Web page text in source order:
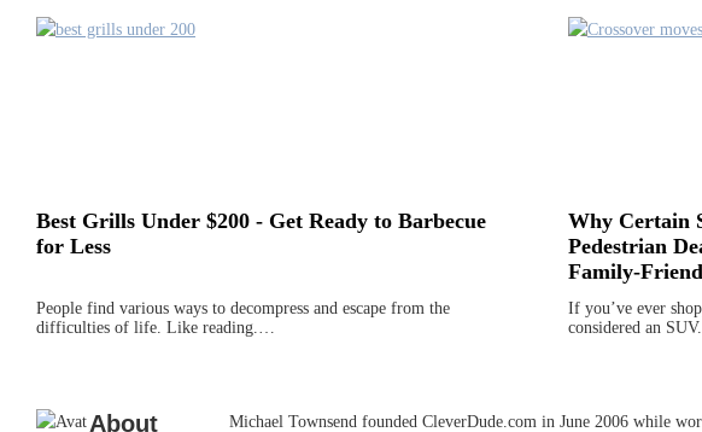
Best Grills Under $200 - Get Ready to Barbecue
for Less
People find various ways to decompress and escape from the
difficulties of life. Like reading.…
Why Certain
Pedestrian
Family-
If you’ve ever
considered an
About
Michael Townsend founded CleverDude.com in June 2006 while